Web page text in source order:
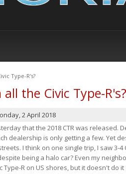
Type-R's?
the Civic Type-R's?
2 April 2018
that the 2018 CTR was released.
dealership is only getting a few. Yet
I think on one single trip, I saw 3-4
being a halo car? Even my
Type-R on US shores, but it doesn't do